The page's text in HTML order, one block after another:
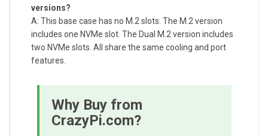
versions?
A: This base case has no M.2 slots. The M.2 version
includes one NVMe slot. The Dual M.2 version includes
two NVMe slots. All share the same cooling and port
features.
Why Buy from
CrazyPi.com?